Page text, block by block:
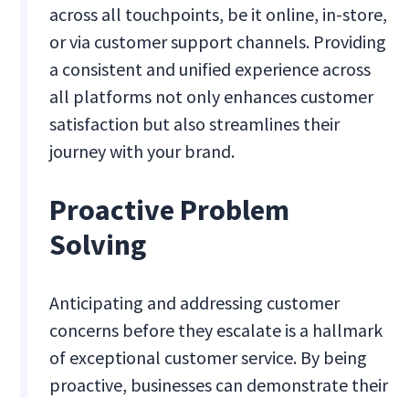
across all touchpoints, be it online, in-store,
or via customer support channels. Providing
a consistent and unified experience across
all platforms not only enhances customer
satisfaction but also streamlines their
journey with your brand.
Proactive Problem
Solving
Anticipating and addressing customer
concerns before they escalate is a hallmark
of exceptional customer service. By being
proactive, businesses can demonstrate their